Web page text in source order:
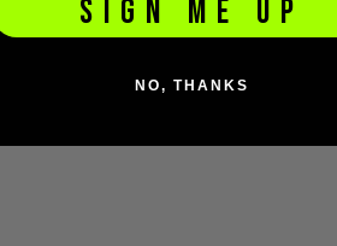
SIGN ME UP
NO, THANKS